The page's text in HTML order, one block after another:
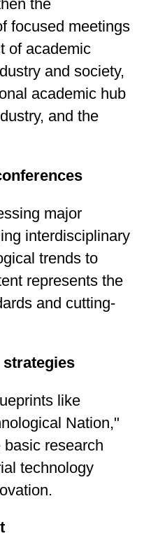
the
focused meetings
of academic
and society,
academic hub
and the
major
interdisciplinary
trends to
represents the
and cutting-
like
Nation,"
research
technology